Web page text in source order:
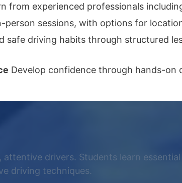
from experienced professionals
person sessions, with options for
safe driving habits through structured
Develop confidence through hands-
attentive drivers. Students learn
driving techniques.